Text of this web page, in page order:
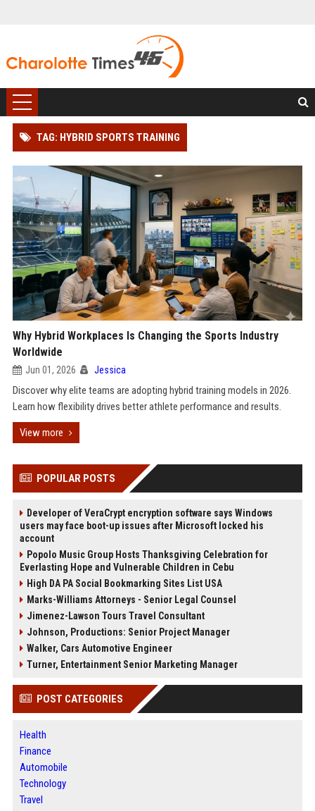
TAG: HYBRID SPORTS TRAINING
Why Hybrid Workplaces Is Changing the Sports Industry
Worldwide
Jun 01, 2026 Jessica
Discover why elite teams are adopting hybrid training models in 2026.
Learn how flexibility drives better athlete performance and results.
View more
POPULAR POSTS
Developer of VeraCrypt encryption software says Windows
users may face boot-up issues after Microsoft locked his
account
Popolo Music Group Hosts Thanksgiving Celebration for
Everlasting Hope and Vulnerable Children in Cebu
High DA PA Social Bookmarking Sites List USA
Marks-Williams Attorneys - Senior Legal Counsel
Jimenez-Lawson Tours Travel Consultant
Johnson, Productions: Senior Project Manager
Walker, Cars Automotive Engineer
Turner, Entertainment Senior Marketing Manager
POST CATEGORIES
Health
Finance
Automobile
Technology
Travel